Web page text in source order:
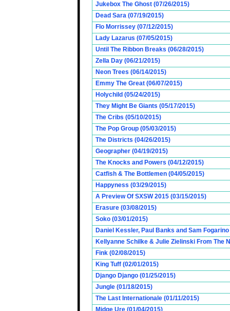
Jukebox The Ghost (07/26/2015)
Dead Sara (07/19/2015)
Flo Morrissey (07/12/2015)
Lady Lazarus (07/05/2015)
Until The Ribbon Breaks (06/28/2015)
Zella Day (06/21/2015)
Neon Trees (06/14/2015)
Emmy The Great (06/07/2015)
Holychild (05/24/2015)
They Might Be Giants (05/17/2015)
The Cribs (05/10/2015)
The Pop Group (05/03/2015)
The Districts (04/26/2015)
Geographer (04/19/2015)
The Knocks and Powers (04/12/2015)
Catfish & The Bottlemen (04/05/2015)
Happyness (03/29/2015)
A Preview Of SXSW 2015 (03/15/2015)
Erasure (03/08/2015)
Soko (03/01/2015)
Daniel Kessler, Paul Banks and Sam
Kellyanne Schilke & Julie Zielinski From The
Fink (02/08/2015)
King Tuff (02/01/2015)
Django Django (01/25/2015)
Jungle (01/18/2015)
The Last Internationale (01/11/2015)
Midge Ure (01/04/2015)